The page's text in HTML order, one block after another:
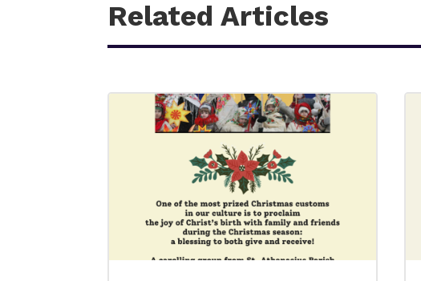
Related Articles